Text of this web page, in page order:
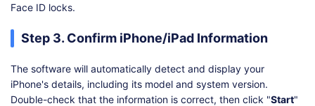
Face ID locks.
Step 3. Confirm iPhone/iPad Information
The software will automatically detect and display your
iPhone's details, including its model and system version.
Double-check that the information is correct, then click "Start"